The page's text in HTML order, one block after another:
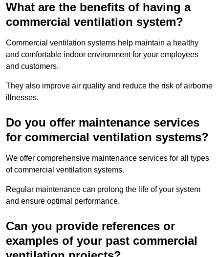
What are the benefits of having a
commercial ventilation system?
Commercial ventilation systems help maintain a healthy
and comfortable indoor environment for your employees
and customers.
They also improve air quality and reduce the risk of airborne
illnesses.
Do you offer maintenance services
for commercial ventilation systems?
We offer comprehensive maintenance services for all types
of commercial ventilation systems.
Regular maintenance can prolong the life of your system
and ensure optimal performance.
Can you provide references or
examples of your past commercial